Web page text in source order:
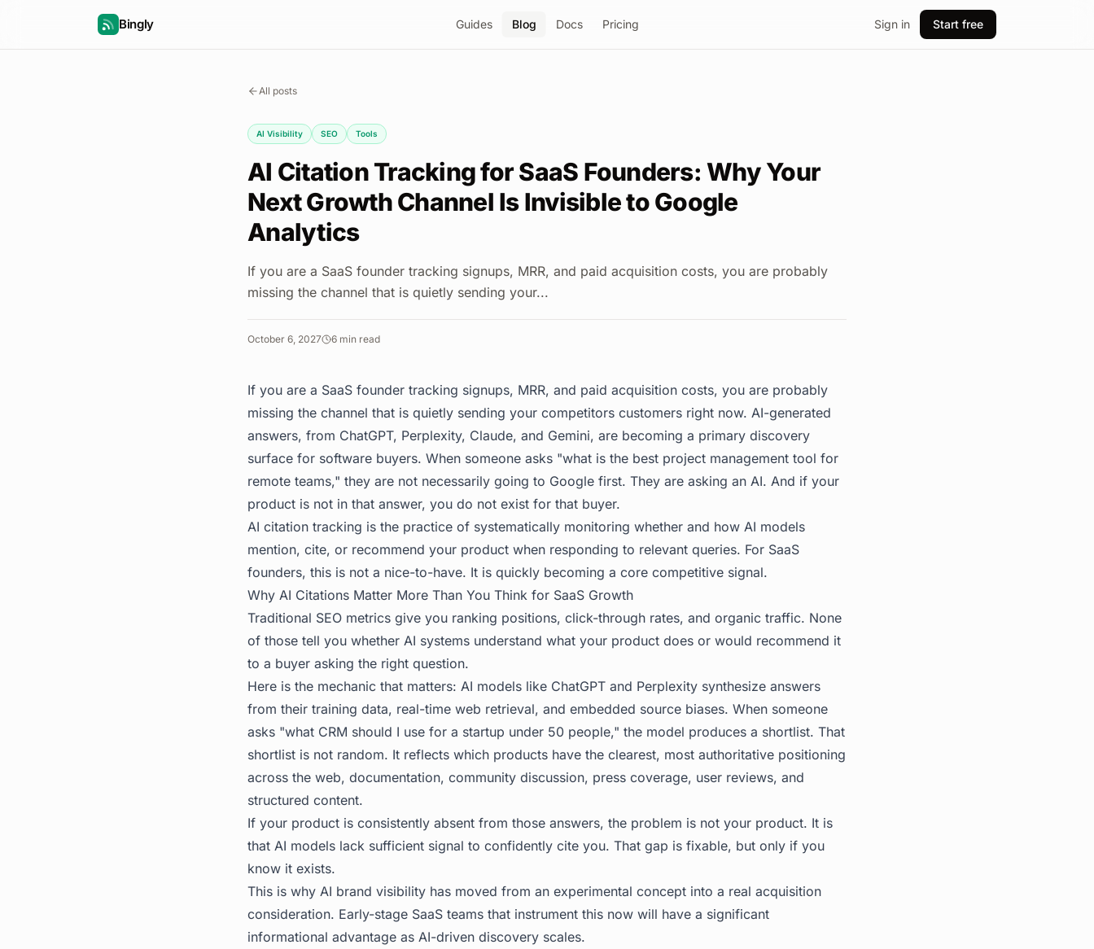
Bingly Guides Blog Docs Pricing Sign in Start free
All posts
AI Visibility SEO Tools
AI Citation Tracking for SaaS Founders: Why Your
Next Growth Channel Is Invisible to Google
Analytics
If you are a SaaS founder tracking signups, MRR, and paid acquisition costs, you are probably
missing the channel that is quietly sending your...
October 6, 2027 6 min read
If you are a SaaS founder tracking signups, MRR, and paid acquisition costs, you are probably
missing the channel that is quietly sending your competitors customers right now. AI-generated
answers, from ChatGPT, Perplexity, Claude, and Gemini, are becoming a primary discovery
surface for software buyers. When someone asks "what is the best project management tool for
remote teams," they are not necessarily going to Google first. They are asking an AI. And if your
product is not in that answer, you do not exist for that buyer.
AI citation tracking is the practice of systematically monitoring whether and how AI models
mention, cite, or recommend your product when responding to relevant queries. For SaaS
founders, this is not a nice-to-have. It is quickly becoming a core competitive signal.
Why AI Citations Matter More Than You Think for SaaS Growth
Traditional SEO metrics give you ranking positions, click-through rates, and organic traffic. None
of those tell you whether AI systems understand what your product does or would recommend it
to a buyer asking the right question.
Here is the mechanic that matters: AI models like ChatGPT and Perplexity synthesize answers
from their training data, real-time web retrieval, and embedded source biases. When someone
asks "what CRM should I use for a startup under 50 people," the model produces a shortlist. That
shortlist is not random. It reflects which products have the clearest, most authoritative positioning
across the web, documentation, community discussion, press coverage, user reviews, and
structured content.
If your product is consistently absent from those answers, the problem is not your product. It is
that AI models lack sufficient signal to confidently cite you. That gap is fixable, but only if you
know it exists.
This is why AI brand visibility has moved from an experimental concept into a real acquisition
consideration. Early-stage SaaS teams that instrument this now will have a significant
informational advantage as AI-driven discovery scales.